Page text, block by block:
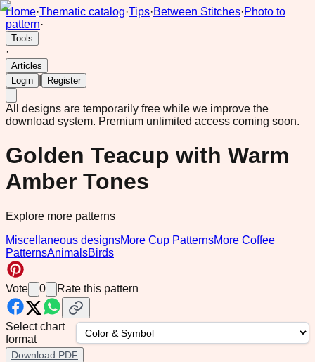
Home·Thematic catalog·Tips·Between Stitches·Photo to
pattern·
Tools
·
Articles
Login
Register
All designs are temporarily free while we improve the
download system. Premium unlimited access coming soon.
Golden Teacup with Warm
Amber Tones
Explore more patterns
Miscellaneous designsMore Cup PatternsMore Coffee
PatternsAnimalsBirds
Vote 0 Rate this pattern
Select chart
format
Download PDF